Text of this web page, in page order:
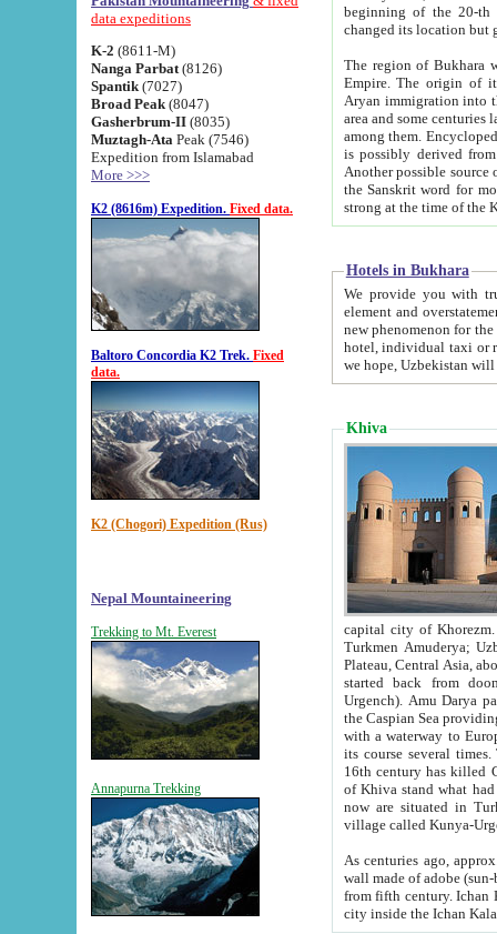
data expeditions
K-2 (8611-M)
Nanga Parbat (8126)
Spantik (7027)
Broad Peak (8047)
Gasherbrum-II (8035)
Muztagh-Ata Peak (7546)
Expedition from Islamabad
More >>>
K2 (8616m) Expedition. Fixed data.
Baltoro Concordia K2 Trek. Fixed
data.
K2 (Chogori) Expedition (Rus)
Nepal Mountaineering
Trekking to Mt. Everest
Annapurna Trekking
beginning of the 20-th
The region of Bukhara
Empire. The origin of its inhabitants goes back to the period of
Aryan immigration into the region. Iranian Soghdians
area and some centuries later the Persian language
among them. Encyclopedia
is possibly derived from
Another possible source
the Sanskrit word for monastery and may be linked to the pre-Islamic presence of Buddhism (especially
Hotels in Bukhara
We provide you with truthful
element and overstatements. Most of the hotels
new phenomenon for the young country. In the Soviet times it was impossible even to dream about private
hotel, individual taxi or restaurant.
we hope, Uzbekistan will
Khiva
capital city of Khorezm. Historians tell, it was
Turkmen Amuderya; Uzbek Amudaryo; Tajik Dar'yoi Amu - large river originating in
Plateau, Central Asia, about 2495 km (about 1550 mi) in length) had
started back from doomed former capital city
Urgench). Amu Darya passed
the Caspian Sea providing
with a waterway to
its course several
16th century has killed Gurgangi. 150 km (about 93 mi) northwest
of Khiva stand what had remained of the ancient capital. The
now are situated in Turkmenistan, in
village called Kunya-
As centuries ago, approx. 10-
wall made of adobe (sun-baked) bricks
from fifth century. Ichan Kala wall is 8-10 meters high, 6-8 meters wide and 2250 meters long. The ancient